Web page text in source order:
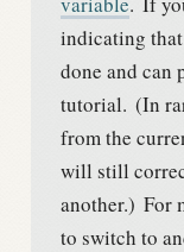
indicating that
done and can
tutorial. (In
from the
will still
another.) For
to switch to